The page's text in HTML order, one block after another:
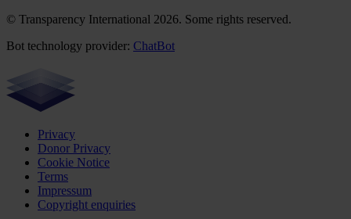
© Transparency International 2026. Some rights reserved.
Bot technology provider: ChatBot
Privacy
Donor Privacy
Cookie Notice
Terms
Impressum
Copyright enquiries